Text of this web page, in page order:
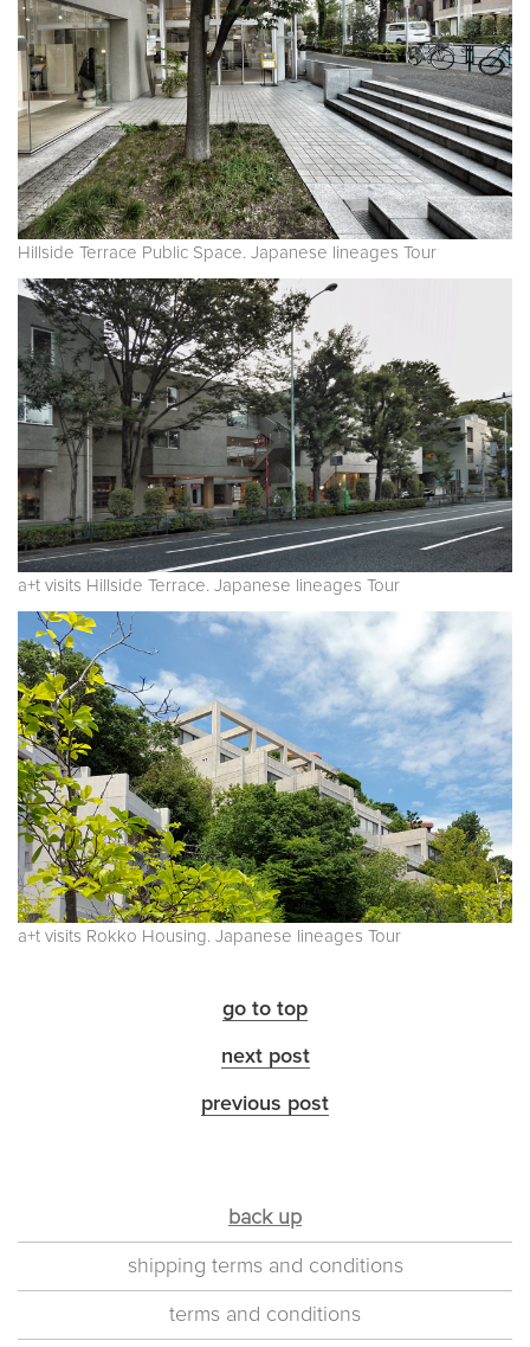
Hillside Terrace Public Space. Japanese lineages Tour
a+t visits Hillside Terrace. Japanese lineages Tour
a+t visits Rokko Housing. Japanese lineages Tour
go to top
next post
previous post
back up
shipping terms and conditions
terms and conditions